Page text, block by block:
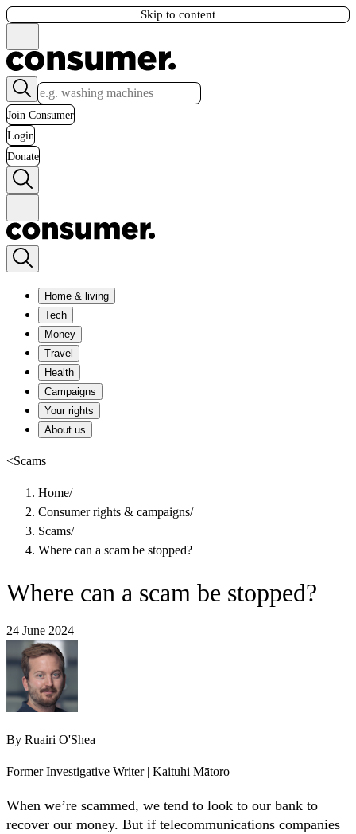
Skip to content
Join Consumer
Login
Donate
Home & living
Tech
Money
Travel
Health
Campaigns
Your rights
About us
<Scams
Home/
Consumer rights & campaigns/
Scams/
Where can a scam be stopped?
Where can a scam be stopped?
24 June 2024
By Ruairi O'Shea
Former Investigative Writer | Kaituhi Mātoro
When we’re scammed, we tend to look to our bank to
recover our money. But if telecommunications companies